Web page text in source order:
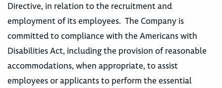
Directive, in relation to the recruitment and
employment of its employees. The Company is
committed to compliance with the Americans with
Disabilities Act, including the provision of reasonable
accommodations, when appropriate, to assist
employees or applicants to perform the essential